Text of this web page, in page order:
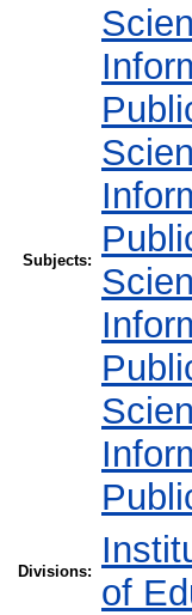
Subjects:
Divisions:
of